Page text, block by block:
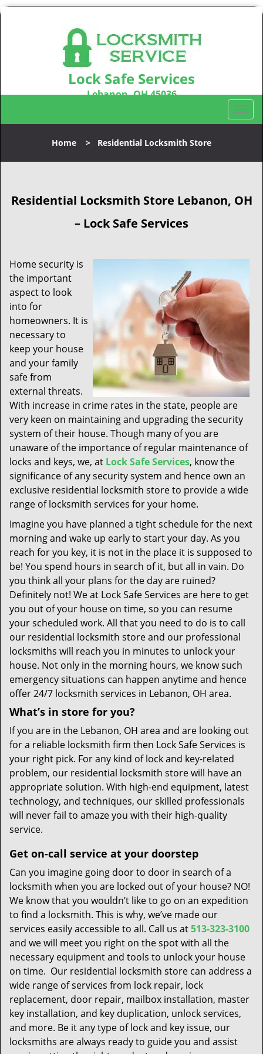
Lock Safe Services
Lebanon, OH 45036
T
o
l
a
o
n
Home > Residential Locksmith Store
Residential Locksmith Store Lebanon, OH
– Lock Safe Services
Home security is
the important
aspect to look
into for
homeowners. It is
necessary to
keep your house
and your family
safe from
external threats.
With increase in crime rates in the state, people are
very keen on maintaining and upgrading the security
system of their house. Though many of you are
unaware of the importance of regular maintenance of
locks and keys, we, at Lock Safe Services, know the
significance of any security system and hence own an
exclusive residential locksmith store to provide a wide
range of locksmith services for your home.
Imagine you have planned a tight schedule for the next
morning and wake up early to start your day. As you
reach for you key, it is not in the place it is supposed to
be! You spend hours in search of it, but all in vain. Do
you think all your plans for the day are ruined?
Definitely not! We at Lock Safe Services are here to get
you out of your house on time, so you can resume
your scheduled work. All that you need to do is to call
our residential locksmith store and our professional
locksmiths will reach you in minutes to unlock your
house. Not only in the morning hours, we know such
emergency situations can happen anytime and hence
offer 24/7 locksmith services in Lebanon, OH area.
What’s in store for you?
If you are in the Lebanon, OH area and are looking out
for a reliable locksmith firm then Lock Safe Services is
your right pick. For any kind of lock and key-related
problem, our residential locksmith store will have an
appropriate solution. With high-end equipment, latest
technology, and techniques, our skilled professionals
will never fail to amaze you with their high-quality
service.
Get on-call service at your doorstep
Can you imagine going door to door in search of a
locksmith when you are locked out of your house? NO!
We know that you wouldn’t like to go on an expedition
to find a locksmith. This is why, we’ve made our
services easily accessible to all. Call us at513-323-3100
and we will meet you right on the spot with all the
necessary equipment and tools to unlock your house
on time. Our residential locksmith store can address a
wide range of services from lock repair, lock
replacement, door repair, mailbox installation, master
key installation, and key duplication, unlock services,
and more. Be it any type of lock and key issue, our
locksmiths are always ready to guide you and assist